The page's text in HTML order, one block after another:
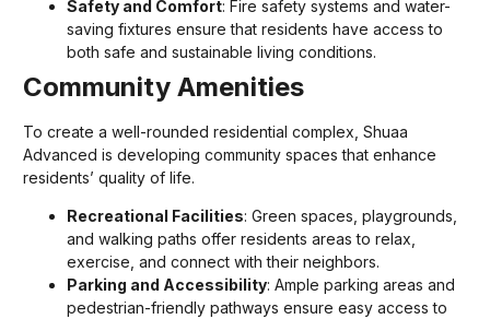
Safety and Comfort: Fire safety systems and water-
saving fixtures ensure that residents have access to
both safe and sustainable living conditions.
Community Amenities
To create a well-rounded residential complex, Shuaa
Advanced is developing community spaces that enhance
residents’ quality of life.
Recreational Facilities: Green spaces, playgrounds,
and walking paths offer residents areas to relax,
exercise, and connect with their neighbors.
Parking and Accessibility: Ample parking areas and
pedestrian-friendly pathways ensure easy access to